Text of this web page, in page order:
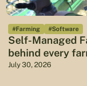
#Farming #Software
Self-Managed
behind every
July 30, 2026